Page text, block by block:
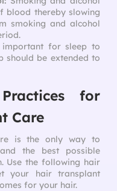
blood thereby slowing
smoking and alcohol
for sleep to
should be extended to
for
Care
is the only way to
the best possible
Use the following hair
your hair transplant
for your hair.